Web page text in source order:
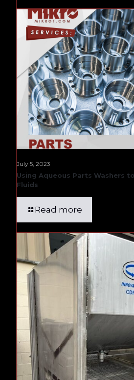
July 5, 2023
Using Aqueous Parts Washers
Fluids
Read more